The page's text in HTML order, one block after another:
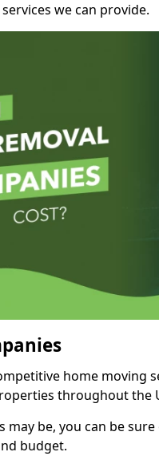
we can provide.
home moving
throughout the
be, you can be
budget.